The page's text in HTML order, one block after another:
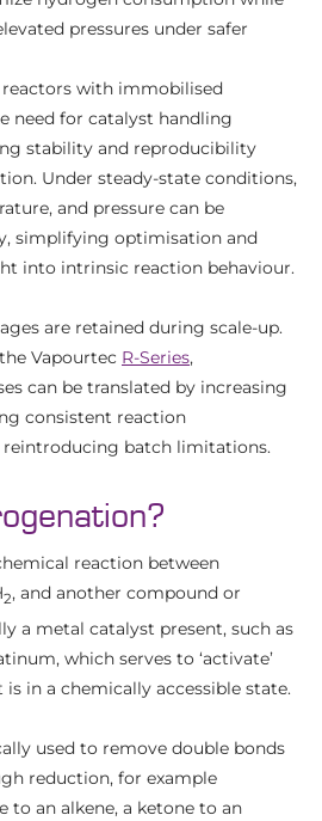
pressures under safer
reactors with immobilised
need for catalyst handling
stability and reproducibility
Under steady-state conditions,
and pressure can be
simplifying optimisation and
into intrinsic reaction behaviour.
are retained during scale-up.
Vapourtec R-Series,
can be translated by increasing
consistent reaction
batch limitations.
reaction between
2, and another compound or
a metal catalyst present, such as
which serves to ‘activate’
in a chemically accessible state.
used to remove double bonds
reduction, for example
to an alkene, a ketone to an